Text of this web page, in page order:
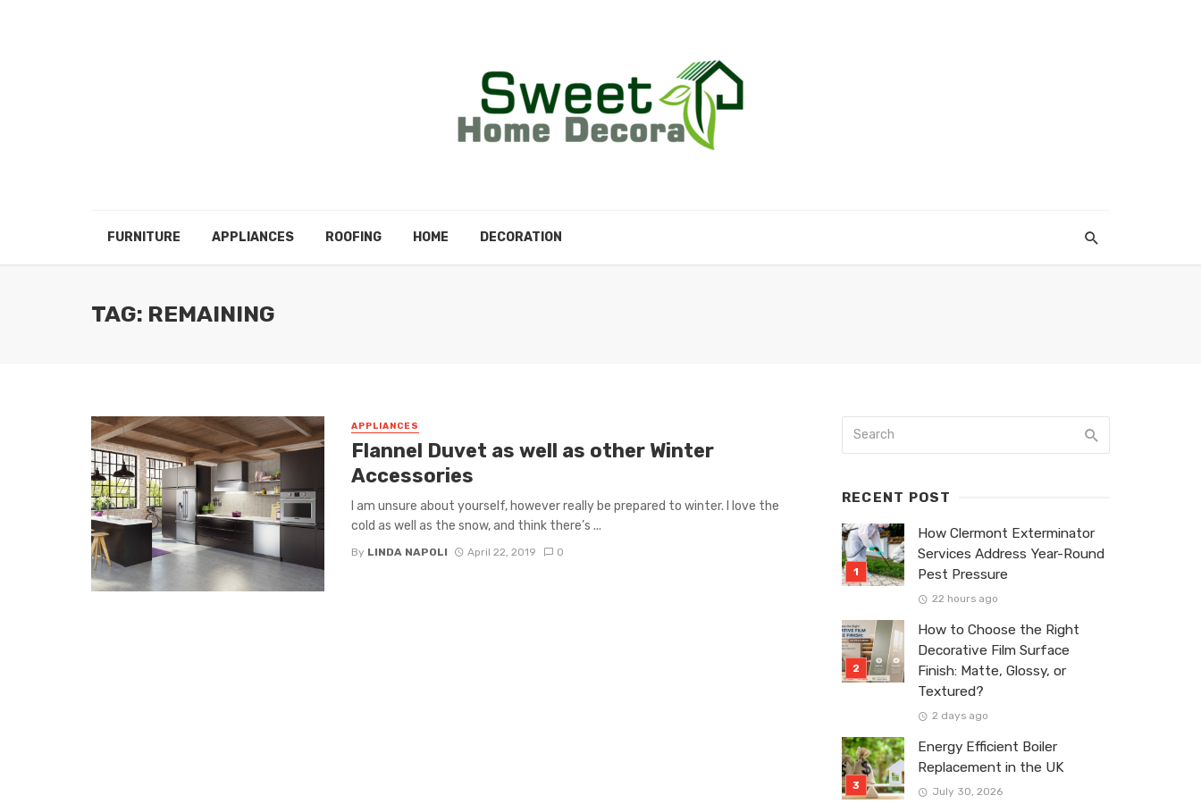
FURNITURE APPLIANCES ROOFING HOME DECORATION
TAG: REMAINING
APPLIANCES
Flannel Duvet as well as other Winter
Accessories
I am unsure about yourself, however really be prepared to winter. I love the
cold as well as the snow, and think there’s ...
By LINDA NAPOLI April 22, 2019 0
RECENT POST
How Clermont Exterminator
Services Address Year-Round
Pest Pressure
22 hours ago
How to Choose the Right
Decorative Film Surface
Finish: Matte, Glossy, or
Textured?
2 days ago
Energy Efficient Boiler
Replacement in the UK
July 30, 2026